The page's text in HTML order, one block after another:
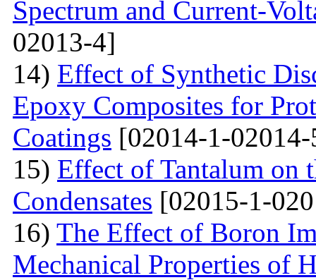
Spectrum and Current-
02013-4]
14) Effect of Synthetic
Epoxy Composites for
Coatings [02014-1-
15) Effect of Tantalum on
Condensates [02015-1-
16) The Effect of Boron
Mechanical Properties of